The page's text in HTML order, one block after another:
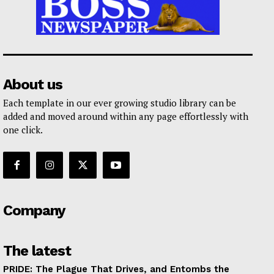
About us
Each template in our ever growing studio library can be
added and moved around within any page effortlessly with
one click.
Company
The latest
PRIDE: The Plague That Drives, and Entombs the